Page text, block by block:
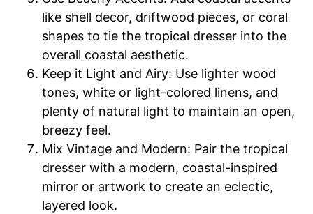
like shell decor, driftwood pieces, or coral
shapes to tie the tropical dresser into the
overall coastal aesthetic.
Keep it Light and Airy: Use lighter wood
tones, white or light-colored linens, and
plenty of natural light to maintain an open,
breezy feel.
Mix Vintage and Modern: Pair the tropical
dresser with a modern, coastal-inspired
mirror or artwork to create an eclectic,
layered look.